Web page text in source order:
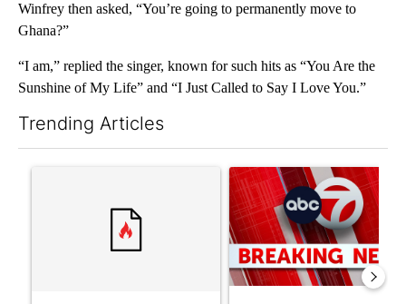
Winfrey then asked, “You’re going to permanently move to
Ghana?”
“I am,” replied the singer, known for such hits as “You Are the
Sunshine of My Life” and “I Just Called to Say I Love You.”
Trending Articles
A trending article titled "Trump’s top general is ‘looking for
A trending article titled